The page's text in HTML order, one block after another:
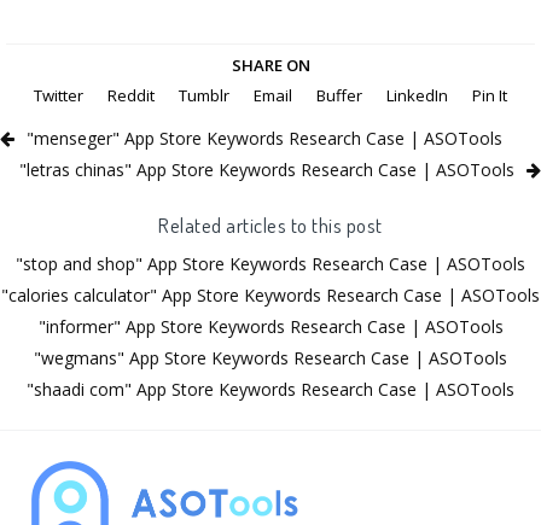
SHARE ON
Twitter
Reddit Tumblr Email Buffer LinkedIn Pin It
"menseger" App Store Keywords Research Case | ASOTools
"letras chinas" App Store Keywords Research Case | ASOTools
Related articles to this post
"stop and shop" App Store Keywords Research Case | ASOTools
"calories calculator" App Store Keywords Research Case | ASOTools
"informer" App Store Keywords Research Case | ASOTools
"wegmans" App Store Keywords Research Case | ASOTools
"shaadi com" App Store Keywords Research Case | ASOTools